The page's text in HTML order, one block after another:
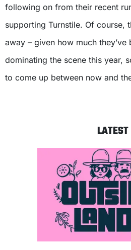
following on from their recent
supporting Turnstile. Of course,
away – given how much they’ve
dominating the scene this year,
to come up between now and
LATEST